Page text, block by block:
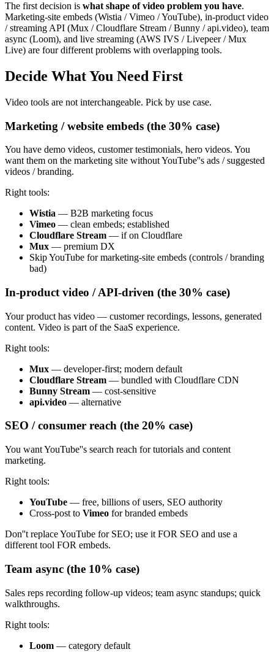
The first decision is what shape of video problem you have.
Marketing-site embeds (Wistia / Vimeo / YouTube), in-product video
/ streaming API (Mux / Cloudflare Stream / Bunny / api.video), team
async (Loom), and live streaming (AWS IVS / Livepeer / Mux
Live) are four different problems with overlapping tools.
Decide What You Need First
Video tools are not interchangeable. Pick by use case.
Marketing / website embeds (the 30% case)
You have demo videos, customer testimonials, hero videos. You
want them on the marketing site without YouTube''s ads / suggested
videos / branding.
Right tools:
Wistia — B2B marketing focus
Vimeo — clean embeds; established
Cloudflare Stream — if on Cloudflare
Mux — premium DX
Skip YouTube for marketing-site embeds (controls / branding
bad)
In-product video / API-driven (the 30% case)
Your product has video — customer recordings, lessons, generated
content. Video is part of the SaaS experience.
Right tools:
Mux — developer-first; modern default
Cloudflare Stream — bundled with Cloudflare CDN
Bunny Stream — cost-sensitive
api.video — alternative
SEO / consumer reach (the 20% case)
You want YouTube''s search reach for tutorials and content
marketing.
Right tools:
YouTube — free, billions of users, SEO authority
Cross-post to Vimeo for branded embeds
Don''t replace YouTube for SEO; use it FOR SEO and use a
different tool FOR embeds.
Team async (the 10% case)
Sales reps recording follow-up videos; team async standups; quick
walkthroughs.
Right tools:
Loom — category default